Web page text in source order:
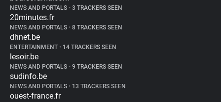
NEWS AND PORTALS • 3 TRACKERS SEEN
20minutes.fr
NEWS AND PORTALS • 8 TRACKERS SEEN
dhnet.be
ENTERTAINMENT • 14 TRACKERS SEEN
lesoir.be
NEWS AND PORTALS • 9 TRACKERS SEEN
sudinfo.be
NEWS AND PORTALS • 13 TRACKERS SEEN
ouest-france.fr